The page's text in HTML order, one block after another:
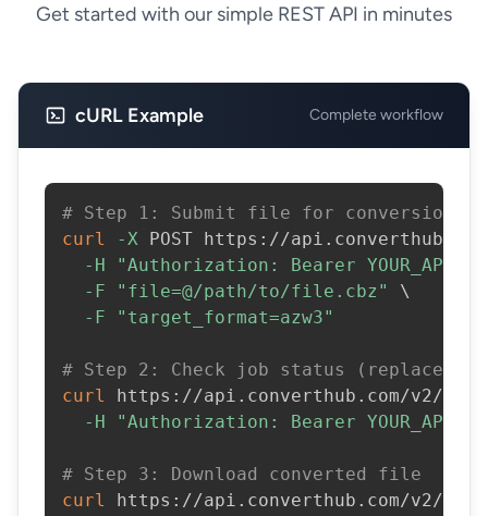
Get started with our simple REST API in minutes
cURL Example Complete workflow
# Step 1: Submit file for conversion
curl
-X POST https://
-H
"Authorization: Bearer
-F
"file=@/path/to/file.cbz"
\
-F
"target_format=azw3"
# Step 2: Check job status (replace
curl
https://api.converthub.com/v2/
-H
"Authorization: Bearer
# Step 3: Download converted file
curl
https://api.converthub.com/v2/